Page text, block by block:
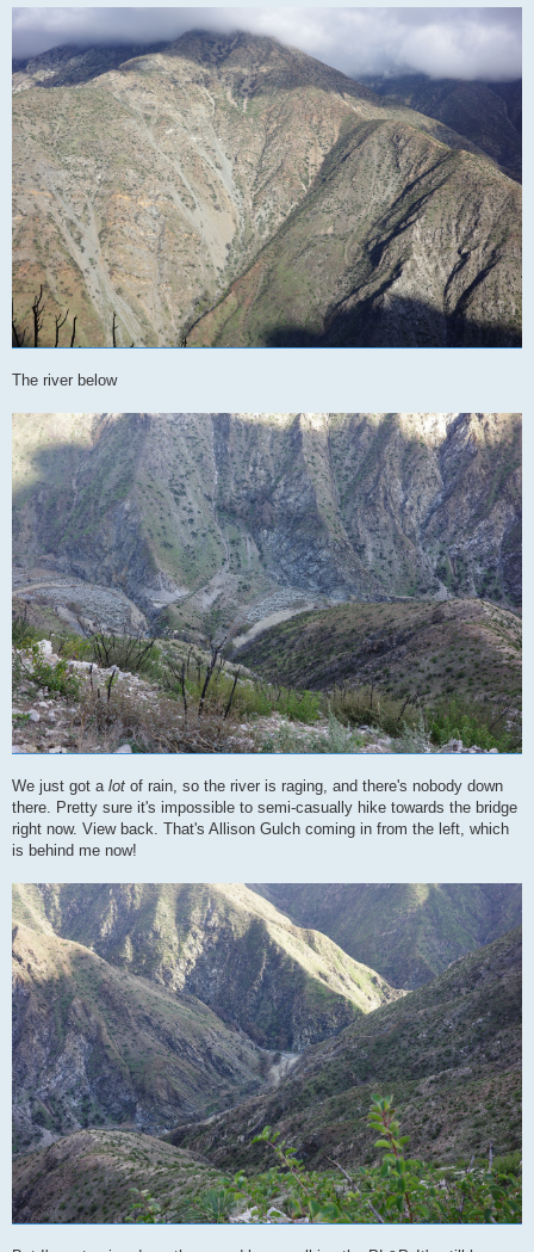
The river below
We just got a lot of rain, so the river is raging, and there's nobody down
there. Pretty sure it's impossible to semi-casually hike towards the bridge
right now. View back. That's Allison Gulch coming in from the left, which
is behind me now!